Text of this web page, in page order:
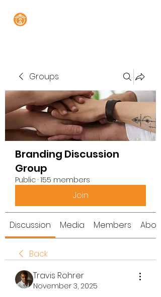
Groups
Branding Discussion
Group
Public · 155 members
Join
Discussion Media Members About
Back
Travis Rohrer
November 3, 2025